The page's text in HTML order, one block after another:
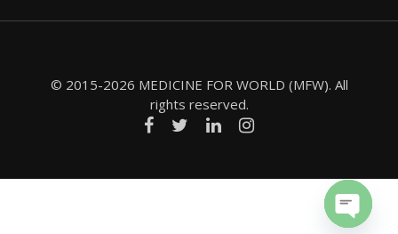
© 2015-2026 MEDICINE FOR WORLD (MFW). All
rights reserved.